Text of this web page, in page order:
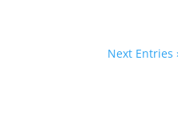
Next Entries